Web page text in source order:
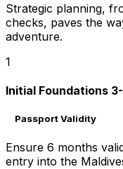
Strategic planning,
checks, paves the
adventure.
1
Initial Foundations
Passport Validity
Ensure 6 months
entry into the